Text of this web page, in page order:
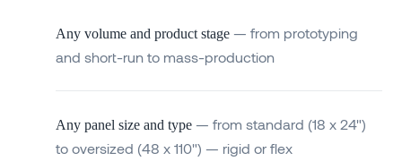
Any volume and product stage — from prototyping
and short-run to mass-production
Any panel size and type — from standard (18 x 24")
to oversized (48 x 110") — rigid or flex